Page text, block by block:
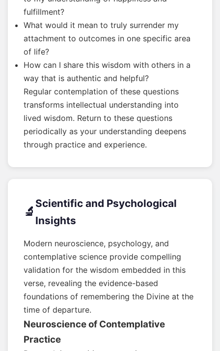
fulfillment?
What would it mean to truly surrender my
attachment to outcomes in one specific area
of life?
How can I share this wisdom with others in a
way that is authentic and helpful?
Regular contemplation of these questions
transforms intellectual understanding into
lived wisdom. Return to these questions
periodically as your understanding deepens
through practice and experience.
🔬
Scientific and Psychological
Insights
Modern neuroscience, psychology, and
contemplative science provide compelling
validation for the wisdom embedded in this
verse, revealing the evidence-based
foundations of remembering the Divine at the
time of departure.
Neuroscience of Contemplative
Practice